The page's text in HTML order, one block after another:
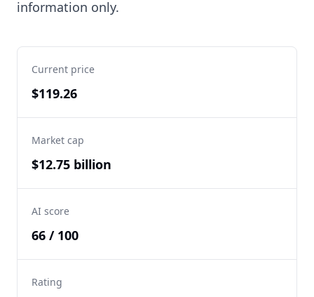
information only.
Current price
$119.26
Market cap
$12.75 billion
AI score
66 / 100
Rating